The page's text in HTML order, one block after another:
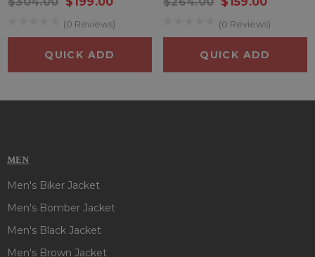
(0 Reviews)
QUICK ADD
(0 Reviews)
QUICK ADD
MEN
Men's Biker Jacket
Men's Bomber Jacket
Men's Black Jacket
Men's Brown Jacket